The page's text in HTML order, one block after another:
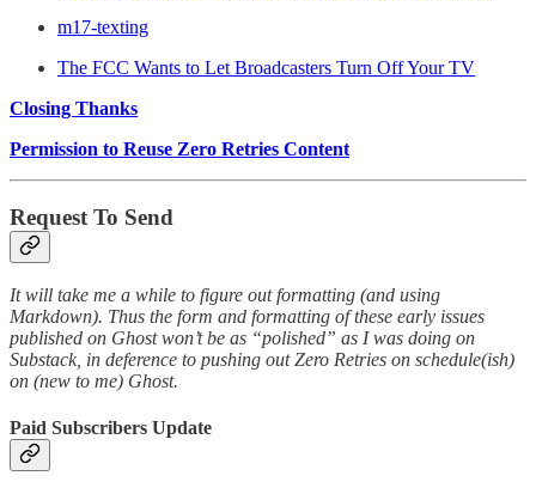
m17-texting
The FCC Wants to Let Broadcasters Turn Off Your TV
Closing Thanks
Permission to Reuse Zero Retries Content
Request To Send
It will take me a while to figure out formatting (and using
Markdown). Thus the form and formatting of these early issues
published on Ghost won’t be as “polished” as I was doing on
Substack, in deference to pushing out Zero Retries on schedule(ish)
on (new to me) Ghost.
Paid Subscribers Update